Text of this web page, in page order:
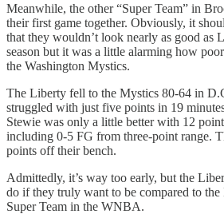
Meanwhile, the other “Super Team” in
their first game together. Obviously, it
that they wouldn’t look nearly as good as
season but it was a little alarming how
the Washington Mystics.
The Liberty fell to the Mystics 80-64 in
struggled with just five points in 19
Stewie was only a little better with 12
including 0-5 FG from three-point range.
points off their bench.
Admittedly, it’s way too early, but the
do if they truly want to be compared to the
Super Team in the WNBA.